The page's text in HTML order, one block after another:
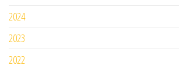
2024
2023
2022